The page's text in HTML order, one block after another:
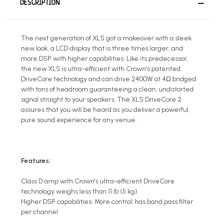
DESCRIPTION
The next generation of XLS got a makeover with a sleek
new look, a LCD display that is three times larger, and
more DSP with higher capabilities. Like its predecessor,
the new XLS is ultra-efficient with Crown’s patented
DriveCore technology and can drive 2400W at 4Ω bridged
with tons of headroom guaranteeing a clean, undistorted
signal straight to your speakers. The XLS DriveCore 2
assures that you will be heard as you deliver a powerful,
pure sound experience for any venue.
Features:
Class D amp with Crown's ultra-efficient DriveCore
technology weighs less than 11 lb (5 kg)
Higher DSP capabilities: More control; has band pass filter
per channel